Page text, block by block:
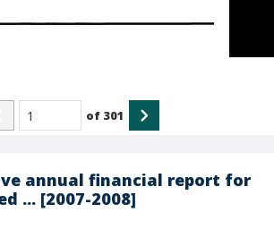
annual financial report for
... [2007-2008]
of 301